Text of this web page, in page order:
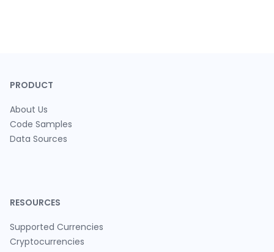
PRODUCT
About Us
Code Samples
Data Sources
RESOURCES
Supported Currencies
Cryptocurrencies